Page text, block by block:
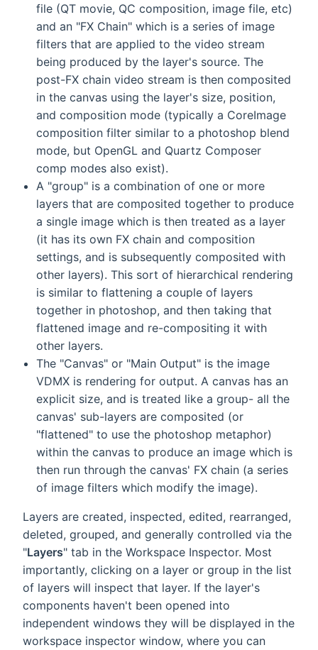
file (QT movie, QC composition, image file, etc)
and an "FX Chain" which is a series of image
filters that are applied to the video stream
being produced by the layer's source. The
post-FX chain video stream is then composited
in the canvas using the layer's size, position,
and composition mode (typically a CoreImage
composition filter similar to a photoshop blend
mode, but OpenGL and Quartz Composer
comp modes also exist).
A "group" is a combination of one or more
layers that are composited together to produce
a single image which is then treated as a layer
(it has its own FX chain and composition
settings, and is subsequently composited with
other layers). This sort of hierarchical rendering
is similar to flattening a couple of layers
together in photoshop, and then taking that
flattened image and re-compositing it with
other layers.
The "Canvas" or "Main Output" is the image
VDMX is rendering for output. A canvas has an
explicit size, and is treated like a group- all the
canvas' sub-layers are composited (or
"flattened" to use the photoshop metaphor)
within the canvas to produce an image which is
then run through the canvas' FX chain (a series
of image filters which modify the image).
Layers are created, inspected, edited, rearranged,
deleted, grouped, and generally controlled via the
"Layers" tab in the Workspace Inspector. Most
importantly, clicking on a layer or group in the list
of layers will inspect that layer. If the layer's
components haven't been opened into
independent windows they will be displayed in the
workspace inspector window, where you can